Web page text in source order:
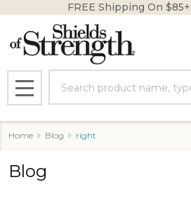
FREE Shipping On
MENU
Home Blog right
Blog